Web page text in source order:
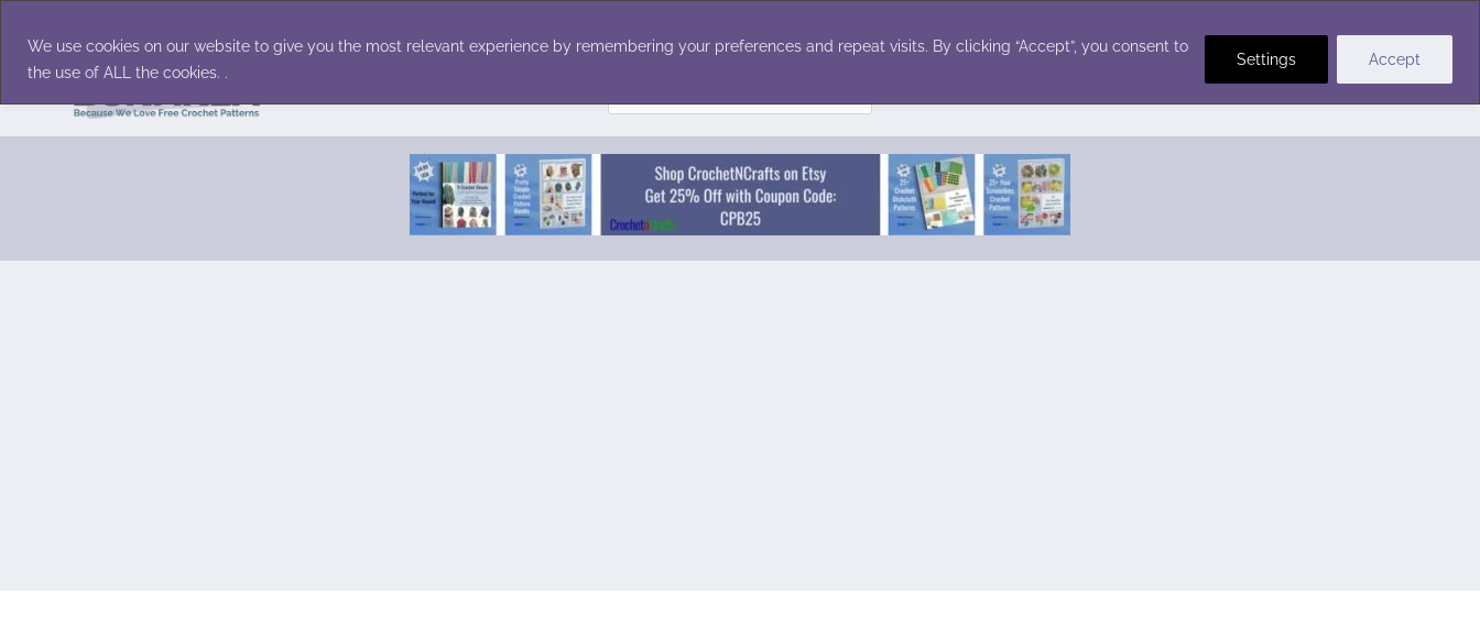
We use cookies on our website to give you the most relevant experience by remembering your preferences and repeat visits. By clicking “Accept”, you consent to
the use of ALL the cookies. .
Settings Accept
content
for: